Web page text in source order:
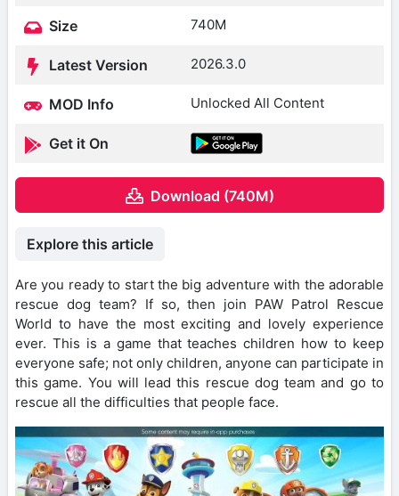
Size 740M
Latest Version 2026.3.0
MOD Info Unlocked All Content
Get it On
Download (740M)
Explore this article
Are you ready to start the big adventure with the adorable
rescue dog team? If so, then join PAW Patrol Rescue
World to have the most exciting and lovely experience
ever. This is a game that teaches children how to keep
everyone safe; not only children, anyone can participate in
this game. You will lead this rescue dog team and go to
rescue all the difficulties that people face.